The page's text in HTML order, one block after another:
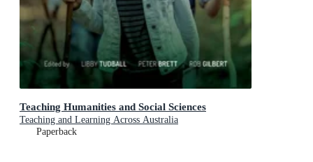
Teaching Humanities and Social Sciences
Teaching and Learning Across Australia
Paperback